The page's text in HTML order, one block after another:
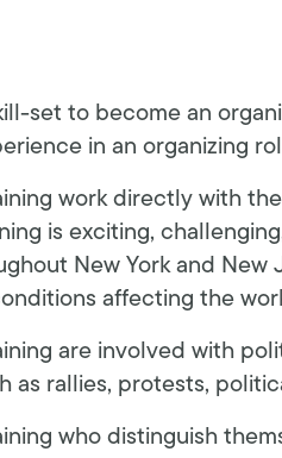
set to become an
in an organizing
work directly with
is exciting,
New York and
affecting the
are involved with
as rallies, protests,
who distinguish